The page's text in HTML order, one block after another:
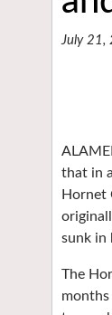
July 21,
that in
Hornet
sunk in
The